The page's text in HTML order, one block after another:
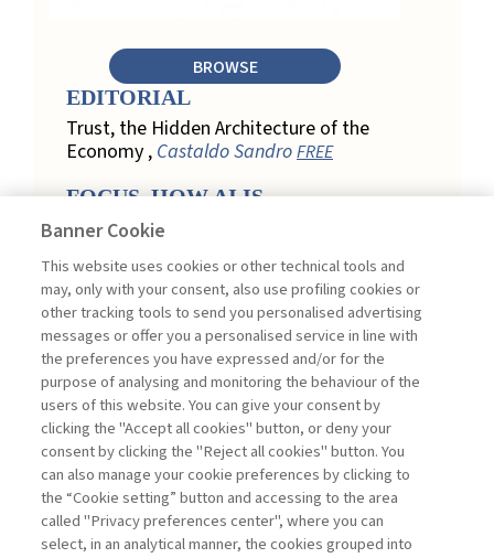
BROWSE
EDITORIAL
Trust, the Hidden Architecture of the
Economy , Castaldo SandroFREE
FOCUS. HOW AI IS
REDEFINING CUSTOMER
Engagement, Personalization, and
Measurement: How AI Is Redefining
Customer Loyalty in Retail ,
Acconciamessa Emanuele
Findings from a Qualitative Study in
Retail: Loyalty and Trust in Digital
Transformation ,Penco Lara, Testa
GinevraFREE
Touchpoints and Enablers in Digital
Loyalty: A Model for Designing
Customer Relationships ,Ciacci
Banner Cookie
This website uses cookies or other technical tools and
may, only with your consent, also use profiling cookies or
other tracking tools to send you personalised advertising
messages or offer you a personalised service in line with
the preferences you have expressed and/or for the
purpose of analysing and monitoring the behaviour of the
users of this website. You can give your consent by
clicking the "Accept all cookies" button, or deny your
consent by clicking the "Reject all cookies" button. You
can also manage your cookie preferences by clicking to
the “Cookie setting” button and accessing to the area
called "Privacy preferences center", where you can
select, in an analytical manner, the cookies grouped into